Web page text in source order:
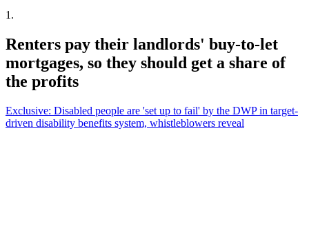
1.
Renters pay their landlords' buy-to-let
mortgages, so they should get a share of
the profits
Exclusive: Disabled people are 'set up to fail' by the DWP in target-
driven disability benefits system, whistleblowers reveal